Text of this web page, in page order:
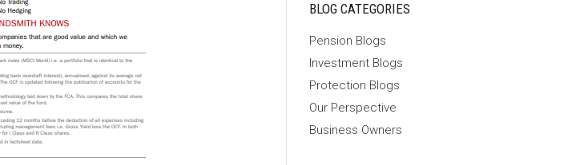
BLOG CATEGORIES
Pension Blogs
Investment Blogs
Protection Blogs
Our Perspective
Business Owners